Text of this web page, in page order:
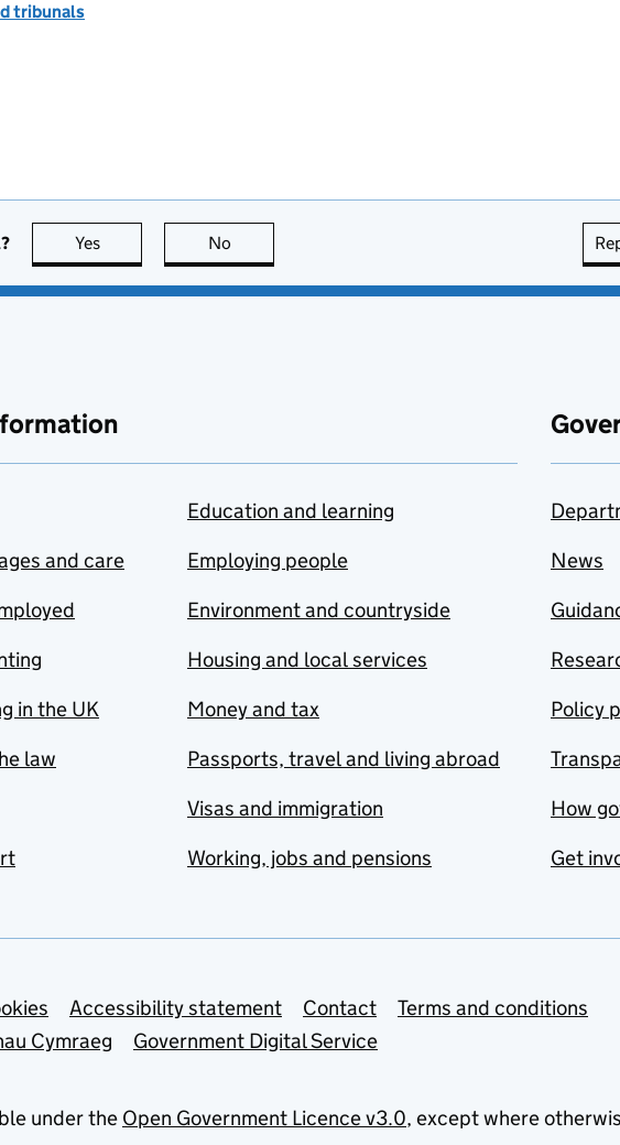
tribunals
Yes this page is useful
No
and care
in the UK
law
Education and learning
Employing people
Environment and countryside
Housing and local services
Money and tax
Passports, travel and living abroad
Visas and immigration
Working, jobs and pensions
News
Policy
How
Get
Accessibility statement Contact
Terms and conditions
Cymraeg
Government Digital Service
under the Open Government Licence v3.0, except where